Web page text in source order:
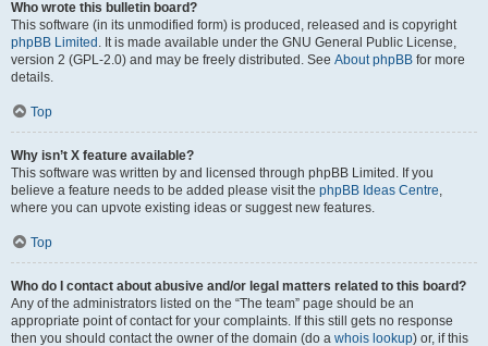
Who wrote this bulletin board?
This software (in its unmodified form) is produced, released and is copyright
phpBB Limited . It is made available under the GNU General Public License,
version 2 (GPL-2.0) and may be freely distributed. See About phpBB for more
details.
Top
Why isn’t X feature available?
This software was written by and licensed through phpBB Limited. If you
believe a feature needs to be added please visit the phpBB Ideas Centre,
where you can upvote existing ideas or suggest new features.
Top
Who do I contact about abusive and/or legal matters related to this board?
Any of the administrators listed on the “The team” page should be an
appropriate point of contact for your complaints. If this still gets no response
then you should contact the owner of the domain (do a whois lookup) or, if this